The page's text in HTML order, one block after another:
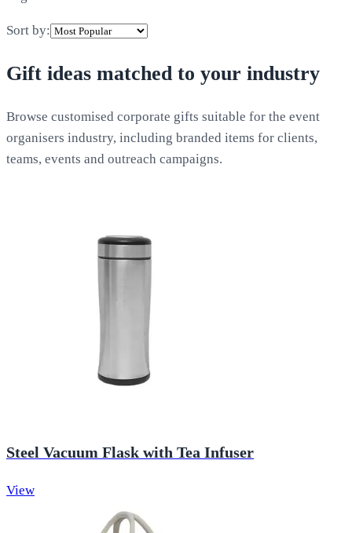
Sort by:
Gift ideas matched to your industry
Browse customised corporate gifts suitable for the event
organisers industry, including branded items for clients,
teams, events and outreach campaigns.
Steel Vacuum Flask with Tea Infuser
View